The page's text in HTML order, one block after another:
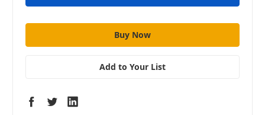
Add to Your List